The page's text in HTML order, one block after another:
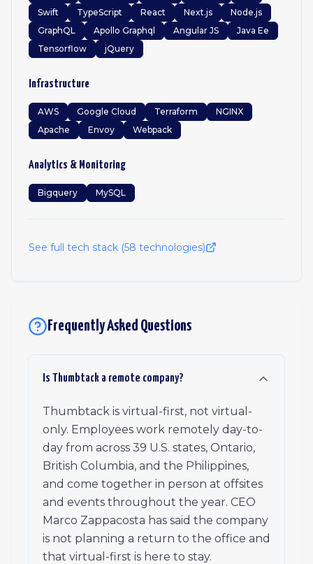
Swift
TypeScript React Next.js
Node.js
GraphQL
Apollo Graphql Angular JS
Java Ee
Tensorflow
jQuery
Infrastructure
AWS Google Cloud Terraform
NGINX
Apache
Envoy Webpack
Analytics & Monitoring
Bigquery MySQL
See full tech stack (58 technologies)
Frequently Asked Questions
Is Thumbtack a remote company?
Thumbtack is virtual-first, not virtual-
only. Employees work remotely day-to-
day from across 39 U.S. states, Ontario,
British Columbia, and the Philippines,
and come together in person at offsites
and events throughout the year. CEO
Marco Zappacosta has said the company
is not planning a return to the office and
that virtual-first is here to stay.